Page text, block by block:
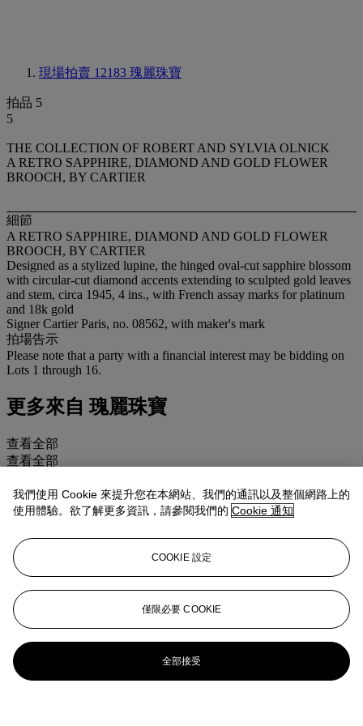
現場拍賣 12183 瑰麗珠寶
拍品 5
5
THE COLLECTION OF ROBERT AND SYLVIA OLNICK
A RETRO SAPPHIRE, DIAMOND AND GOLD FLOWER
BROOCH, BY CARTIER
細節
A RETRO SAPPHIRE, DIAMOND AND GOLD FLOWER
BROOCH, BY CARTIER
Designed as a stylized lupine, the hinged oval-cut sapphire blossom
with circular-cut diamond accents extending to sculpted gold leaves
and stem, circa 1945, 4 ins., with French assay marks for platinum
and 18k gold
Signer Cartier Paris, no. 08562, with maker's mark
拍場告示
Please note that a party with a financial interest may be bidding on
Lots 1 through 16.
更多來自 瑰麗珠寶
查看全部
查看全部
我們使用 Cookie 來提升您在本網站、我們的通訊以及整個網路上的
使用體驗。欲了解更多資訊，請參閱我們的 Cookie 通知
COOKIE 設定
僅限必要 COOKIE
全部接受